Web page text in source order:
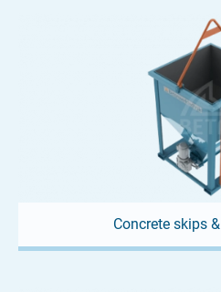
Concrete skips